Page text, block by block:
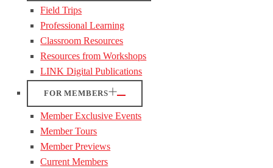
Field Trips
Professional Learning
Classroom Resources
Resources from Workshops
LINK Digital Publications
FOR MEMBERS
Member Exclusive Events
Member Tours
Member Previews
Current Members